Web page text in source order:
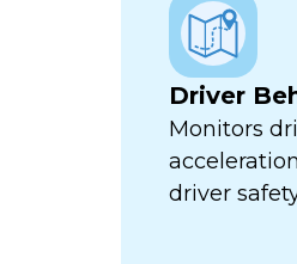
Driver
Monitors
driver